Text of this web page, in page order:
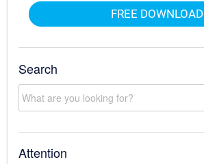
FREE DOWNLOAD
Search
Attention